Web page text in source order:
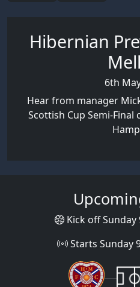
Hibernian
6th
Hear from manager
Scottish Cup Semi-
Kick off Sunday
Starts Sunday